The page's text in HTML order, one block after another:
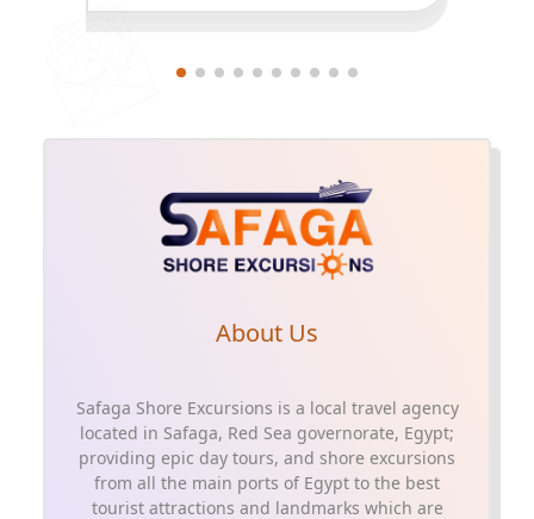
About Us
Safaga Shore Excursions is a local travel agency
located in Safaga, Red Sea governorate, Egypt;
providing epic day tours, and shore excursions
from all the main ports of Egypt to the best
tourist attractions and landmarks which are